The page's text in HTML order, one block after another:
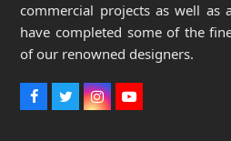
commercial projects as well as
have completed some of the
of our renowned designers.
F T I Y